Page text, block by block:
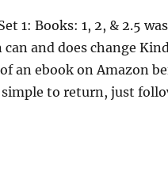
1: Books: 1, 2, & 2.5
and does change
an ebook on Amazon
to return, just